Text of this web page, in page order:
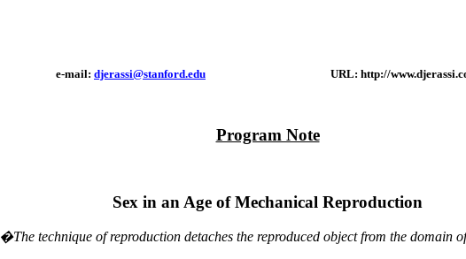
e-mail: djerassi@stanford.edu URL: http://
Program Note
Sex in an Age of Mechanical Reproduction
�The technique of reproduction detaches the reproduced object from the domain